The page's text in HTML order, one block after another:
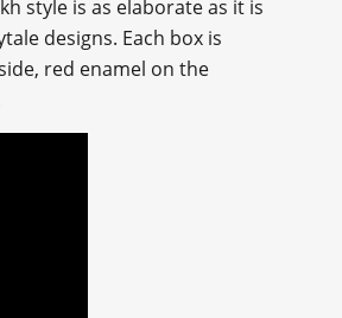
style is as elaborate as it is
designs. Each box is
red enamel on the